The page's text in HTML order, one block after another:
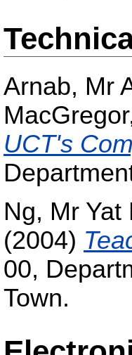
Arnab, Mr
UCT's
Ng, Mr Yat
(2004)
00,
Town.